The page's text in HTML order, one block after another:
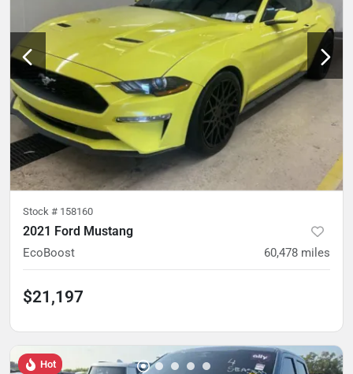
Stock # 158160
2021 Ford Mustang
EcoBoost 60,478 miles
$21,197
Hot